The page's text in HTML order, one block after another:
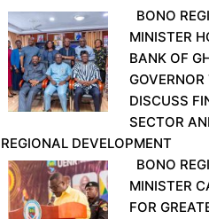
BONO
MINISTER
BANK OF
GOVERNOR
DISCUSS
SECTOR
REGIONAL DEVELOPMENT
BONO
MINISTER
FOR